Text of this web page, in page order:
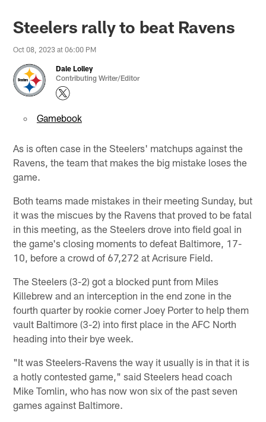
Steelers rally to beat Ravens
Oct 08, 2023 at 06:00 PM
Dale Lolley
Contributing Writer/Editor
Gamebook
As is often case in the Steelers' matchups against the
Ravens, the team that makes the big mistake loses the
game.
Both teams made mistakes in their meeting Sunday, but
it was the miscues by the Ravens that proved to be fatal
in this meeting, as the Steelers drove into field goal in
the game's closing moments to defeat Baltimore, 17-
10, before a crowd of 67,272 at Acrisure Field.
The Steelers (3-2) got a blocked punt from Miles
Killebrew and an interception in the end zone in the
fourth quarter by rookie corner Joey Porter to help them
vault Baltimore (3-2) into first place in the AFC North
heading into their bye week.
"It was Steelers-Ravens the way it usually is in that it is
a hotly contested game," said Steelers head coach
Mike Tomlin, who has now won six of the past seven
games against Baltimore.